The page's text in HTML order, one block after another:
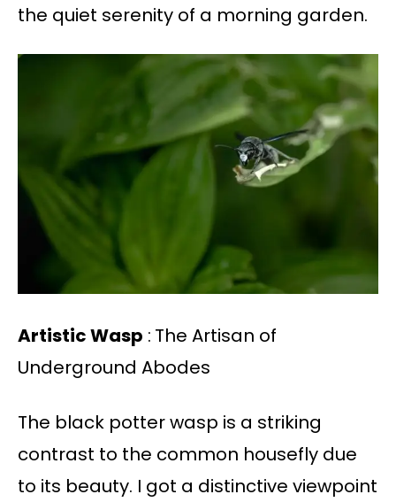
the quiet serenity of a morning garden.
Artistic Wasp : The Artisan of
Underground Abodes
The black potter wasp is a striking
contrast to the common housefly due
to its beauty. I got a distinctive viewpoint